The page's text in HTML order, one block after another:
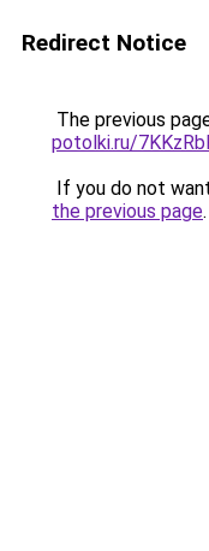
Redirect Notice
The previous
potolki.ru/
If you do not
the previous page.